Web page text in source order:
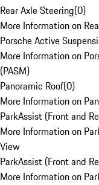
Rear Axle Steering(0)
More Information on
Porsche Active
More Information on
(PASM)
Panoramic Roof(0)
More Information on
ParkAssist (Front and
More Information on
View
ParkAssist (Front and
More Information on